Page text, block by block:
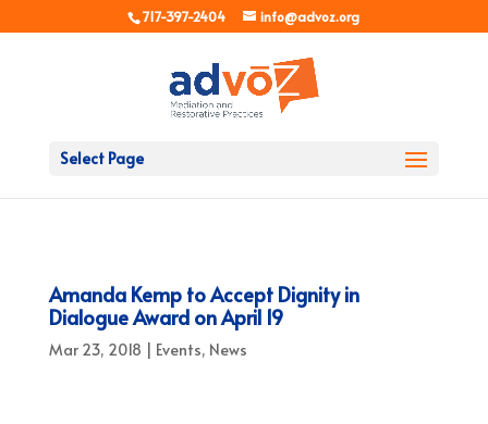
717-397-2404 info@advoz.org
Select Page
Amanda Kemp to Accept Dignity in
Dialogue Award on April 19
Mar 23, 2018 | Events, News